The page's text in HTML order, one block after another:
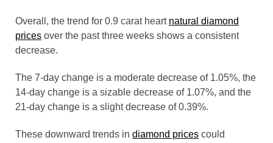
Overall, the trend for 0.9 carat heart natural diamond
prices over the past three weeks shows a consistent
decrease.
The 7-day change is a moderate decrease of 1.05%, the
14-day change is a sizable decrease of 1.07%, and the
21-day change is a slight decrease of 0.39%.
These downward trends in diamond prices could